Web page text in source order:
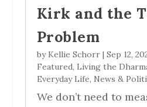
Kirk and the
Problem
by Kellie Schorr| Sep 12,
Featured, Living the
Everyday Life, News &
We don’t need to